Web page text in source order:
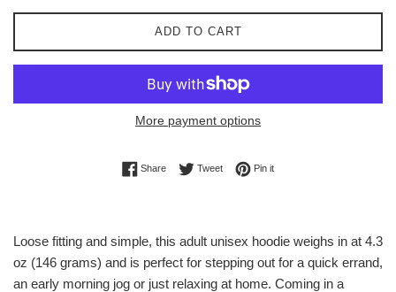
ADD TO CART
More payment options
ShareShare on Facebook
TweetTweet on Twitter
Pin itPin on Pinterest
Loose fitting and simple, this adult unisex hoodie weighs in at 4.3
oz (146 grams) and is perfect for stepping out for a quick errand,
an early morning jog or just relaxing at home. Coming in a